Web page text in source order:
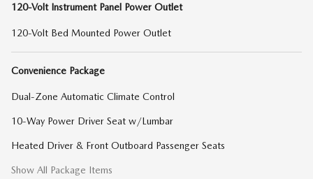
120-Volt Instrument Panel Power Outlet
120-Volt Bed Mounted Power Outlet
Convenience Package
Dual-Zone Automatic Climate Control
10-Way Power Driver Seat w/Lumbar
Heated Driver & Front Outboard Passenger Seats
Show All Package Items